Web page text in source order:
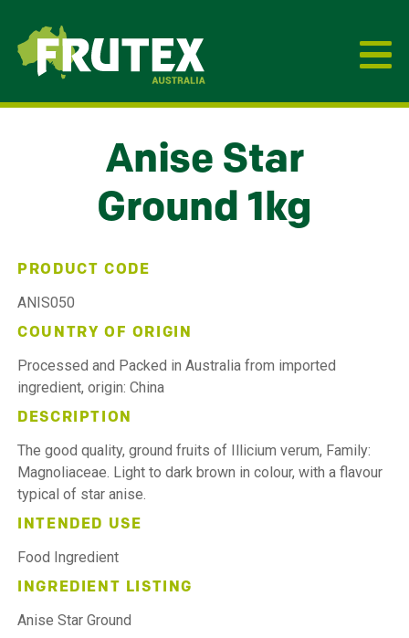
Frutex Australia
Anise Star
Ground 1kg
PRODUCT CODE
ANIS050
COUNTRY OF ORIGIN
Processed and Packed in Australia from imported
ingredient, origin: China
DESCRIPTION
The good quality, ground fruits of Illicium verum, Family:
Magnoliaceae. Light to dark brown in colour, with a flavour
typical of star anise.
INTENDED USE
Food Ingredient
INGREDIENT LISTING
Anise Star Ground